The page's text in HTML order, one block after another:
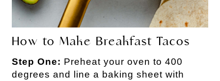
How to Make Breakfast Tacos
Step One: Preheat your oven to 400
degrees and line a baking sheet with